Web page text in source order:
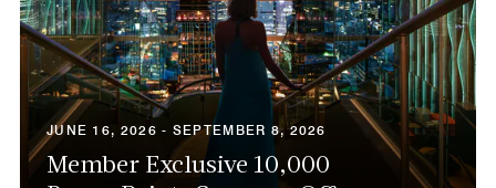
JUNE 16, 2026 - SEPTEMBER 8, 2026
Member Exclusive 10,000